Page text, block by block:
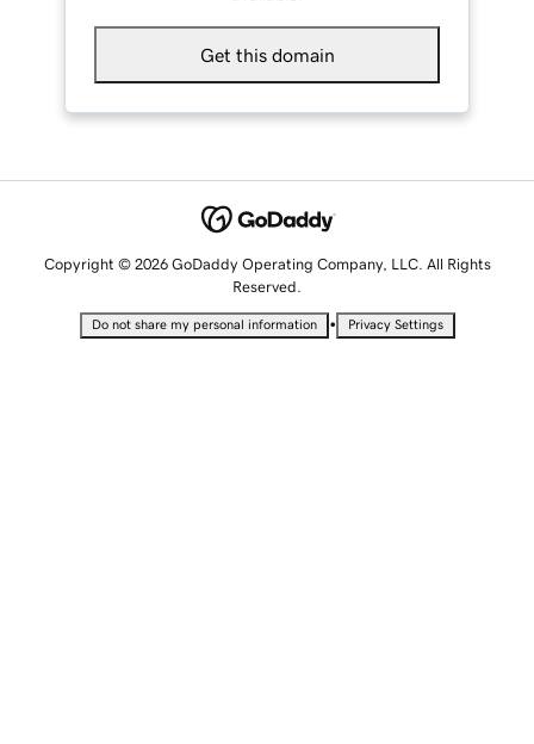
Get this domain
Copyright © 2026 GoDaddy Operating Company, LLC. All Rights
Reserved.
Do not share my personal information • Privacy Settings